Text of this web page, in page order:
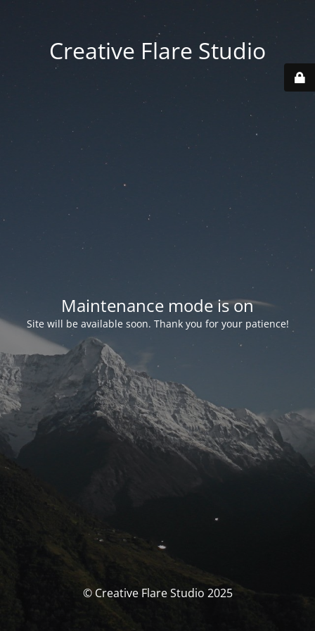
Creative Flare Studio
Maintenance mode is on
Site will be available soon. Thank you for your patience!
© Creative Flare Studio 2025